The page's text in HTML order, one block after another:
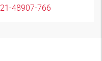
48907-766